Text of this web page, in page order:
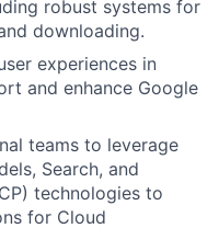
robust systems for
downloading.
experiences in
and enhance Google
teams to leverage
Search, and
technologies to
for Cloud